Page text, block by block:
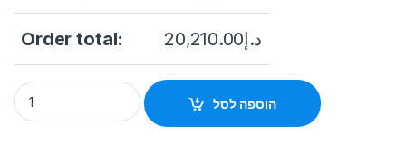
Order total: د.إ20,210.00
Hikvision DS-AJ7824D Storage Enclosure quantity
הוספה לסל